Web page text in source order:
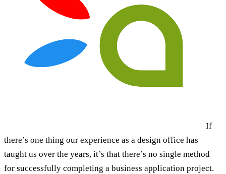
If
there’s one thing our experience as a design office has
taught us over the years, it’s that there’s no single method
for successfully completing a business application project.